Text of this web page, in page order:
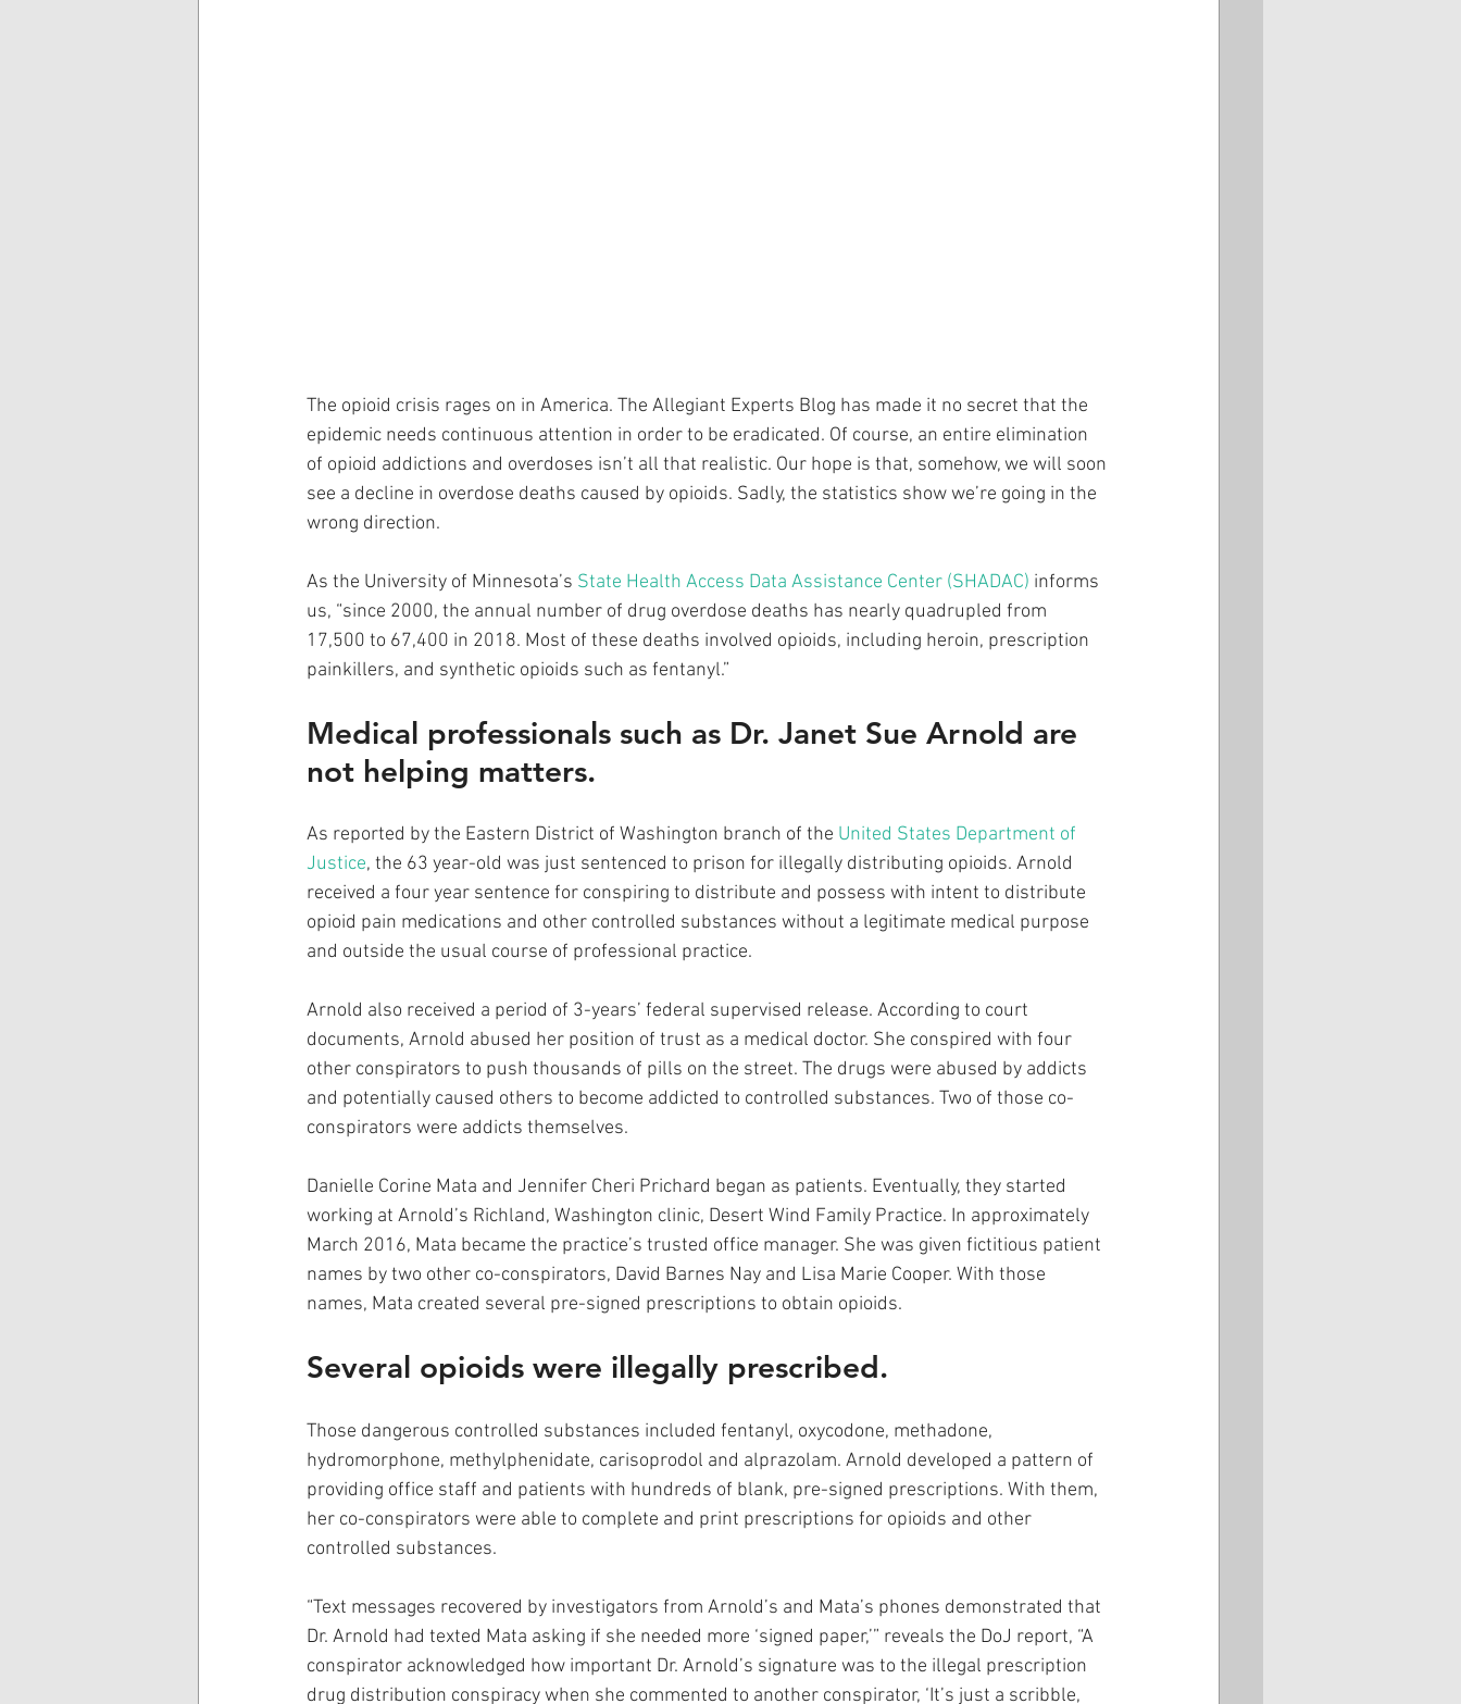
The opioid crisis rages on in America. The Allegiant Experts Blog has made it no secret that the
epidemic needs continuous attention in order to be eradicated. Of course, an entire elimination
of opioid addictions and overdoses isn’t all that realistic. Our hope is that, somehow, we will soon
see a decline in overdose deaths caused by opioids. Sadly, the statistics show we’re going in the
wrong direction.
As the University of Minnesota’s State Health Access Data Assistance Center (SHADAC) informs
us, “since 2000, the annual number of drug overdose deaths has nearly quadrupled from
17,500 to 67,400 in 2018. Most of these deaths involved opioids, including heroin, prescription
painkillers, and synthetic opioids such as fentanyl.”
Medical professionals such as Dr. Janet Sue Arnold are
not helping matters.
As reported by the Eastern District of Washington branch of the United States Department of
Justice, the 63 year-old was just sentenced to prison for illegally distributing opioids. Arnold
received a four year sentence for conspiring to distribute and possess with intent to distribute
opioid pain medications and other controlled substances without a legitimate medical purpose
and outside the usual course of professional practice.
Arnold also received a period of 3-years’ federal supervised release. According to court
documents, Arnold abused her position of trust as a medical doctor. She conspired with four
other conspirators to push thousands of pills on the street. The drugs were abused by addicts
and potentially caused others to become addicted to controlled substances. Two of those co-
conspirators were addicts themselves.
Danielle Corine Mata and Jennifer Cheri Prichard began as patients. Eventually, they started
working at Arnold’s Richland, Washington clinic, Desert Wind Family Practice. In approximately
March 2016, Mata became the practice’s trusted office manager. She was given fictitious patient
names by two other co-conspirators, David Barnes Nay and Lisa Marie Cooper. With those
names, Mata created several pre-signed prescriptions to obtain opioids.
Several opioids were illegally prescribed.
Those dangerous controlled substances included fentanyl, oxycodone, methadone,
hydromorphone, methylphenidate, carisoprodol and alprazolam. Arnold developed a pattern of
providing office staff and patients with hundreds of blank, pre-signed prescriptions. With them,
her co-conspirators were able to complete and print prescriptions for opioids and other
controlled substances.
“Text messages recovered by investigators from Arnold’s and Mata’s phones demonstrated that
Dr. Arnold had texted Mata asking if she needed more ‘signed paper,’” reveals the DoJ report, “A
conspirator acknowledged how important Dr. Arnold’s signature was to the illegal prescription
drug distribution conspiracy when she commented to another conspirator, ‘It’s just a scribble,